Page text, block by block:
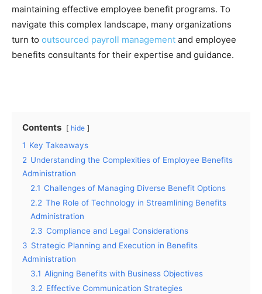
maintaining effective employee benefit programs. To
navigate this complex landscape, many organizations
turn to outsourced payroll management and employee
benefits consultants for their expertise and guidance.
Contents hide
1 Key Takeaways
2 Understanding the Complexities of Employee Benefits
Administration
2.1 Challenges of Managing Diverse Benefit Options
2.2 The Role of Technology in Streamlining Benefits
Administration
2.3 Compliance and Legal Considerations
3 Strategic Planning and Execution in Benefits
Administration
3.1 Aligning Benefits with Business Objectives
3.2 Effective Communication Strategies